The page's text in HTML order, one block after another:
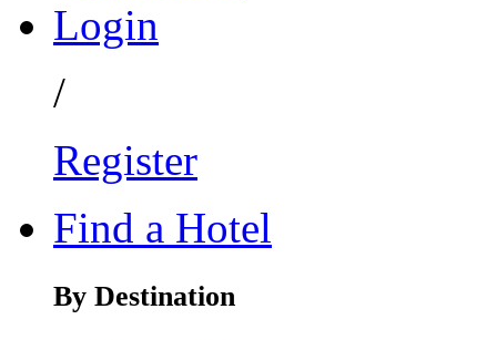
Login
/
Register
Find a Hotel
By Destination